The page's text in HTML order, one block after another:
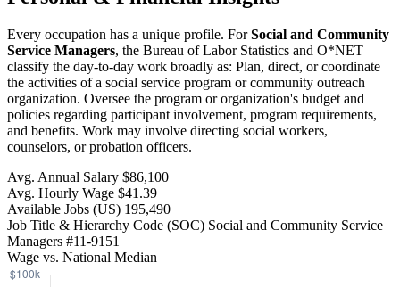
Every occupation has a unique profile. ForSocial and Community
Service Managers, the Bureau of Labor Statistics and O*NET
classify the day-to-day work broadly as: Plan, direct, or coordinate
the activities of a social service program or community outreach
organization. Oversee the program or organization's budget and
policies regarding participant involvement, program requirements,
and benefits. Work may involve directing social workers,
counselors, or probation officers.
Avg. Annual Salary $86,100
Avg. Hourly Wage $41.39
Available Jobs (US) 195,490
Job Title & Hierarchy Code (SOC) Social and Community Service
Managers #11-9151
Wage vs. National Median